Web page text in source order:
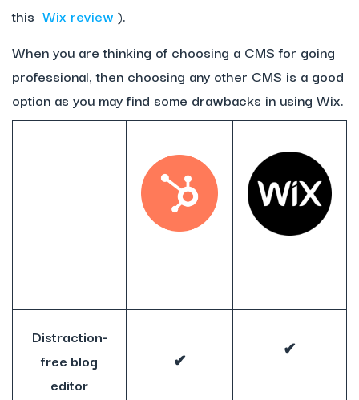
this Wix review ).
When you are thinking of choosing a CMS for going
professional, then choosing any other CMS is a good
option as you may find some drawbacks in using Wix.
Distraction-
free blog
editor
✔
✔